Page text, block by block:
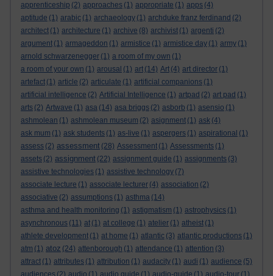
apprenticeship (2) approaches (1) appropriate (1) apps (4)
aptitude (1) arabic (1) archaeology (1) archduke franz ferdinand (2)
architect (1) architecture (1) archive (8) archivist (1) argenti (2)
argument (1) armageddon (1) armistice (1) armistice day (1) army (1)
arnold schwarzenegger (1) a room of my own (1)
a room of your own (1) arousal (1) art (14) Art (4) art director (1)
artefact (1) article (2) articulate (1) artificial companions (1)
artificial intelligence (2) Artificial Intelligence (1) artpad (2) art pad (1)
arts (2) Artwave (1) asa (14) asa briggs (2) asborb (1) asensio (1)
ashmolean (1) ashmolean museum (2) asignment (1) ask (4)
ask mum (1) ask students (1) as-live (1) aspergers (1) aspirational (1)
assess (2) assessment (28) Assessment (1) Assessments (1)
assets (2) assignment (22) assignment guide (1) assignments (3)
assistive technologies (1) assistive technology (7)
associate lecture (1) associate lecturer (4) association (2)
associative (2) assumptions (1) asthma (14)
asthma and health monitoring (1) astigmatism (1) astrophysics (1)
asynchronous (11) at (1) at college (1) atelier (1) atheist (1)
athlete development (1) at home (1) atlantic (3) atlantic productions (1)
atm (1) atoz (24) attenborough (1) attendance (1) attention (3)
attract (1) attributes (1) attribution (1) audacity (1) audi (1) audience (5)